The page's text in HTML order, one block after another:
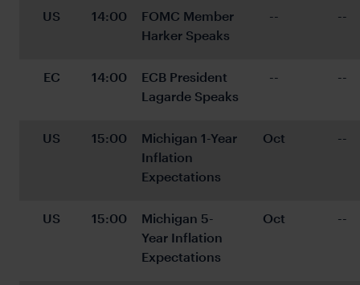
US 14:00
FOMC Member
Harker Speaks
-- --
EC 14:00
ECB President
Lagarde Speaks
-- --
US 15:00
Michigan 1-Year
Inflation
Expectations
Oct --
US 15:00
Michigan 5-
Year Inflation
Expectations
Oct --